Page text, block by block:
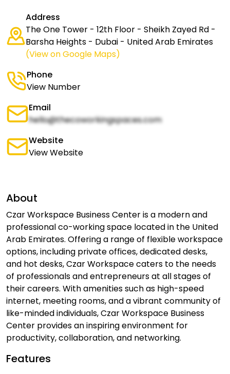
Address
The One Tower - 12th Floor - Sheikh Zayed Rd -
Barsha Heights - Dubai - United Arab Emirates
(View on Google Maps)
Phone
View Number
Email
hello@thecoworkingspaces.com
Website
View Website
About
Czar Workspace Business Center is a modern and
professional co-working space located in the United
Arab Emirates. Offering a range of flexible workspace
options, including private offices, dedicated desks,
and hot desks, Czar Workspace caters to the needs
of professionals and entrepreneurs at all stages of
their careers. With amenities such as high-speed
internet, meeting rooms, and a vibrant community of
like-minded individuals, Czar Workspace Business
Center provides an inspiring environment for
productivity, collaboration, and networking.
Features